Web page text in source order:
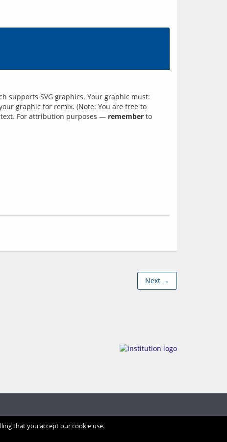
supports SVG graphics. Your graphic must:
graphic for remix. (Note: You are free to
For attribution purposes — remember to
Next →
that you accept our cookie use.